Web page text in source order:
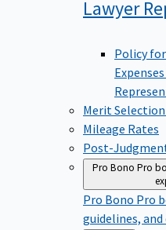
Lawyer
Policy
Merit
Mileage Rates
Post-
Pro Bono Pro
Pro Bono Pro
guidelines,